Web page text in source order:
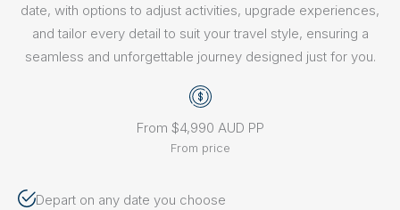
date, with options to adjust activities, upgrade experiences,
and tailor every detail to suit your travel style, ensuring a
seamless and unforgettable journey designed just for you.
From $4,990 AUD PP
From price
Depart on any date you choose